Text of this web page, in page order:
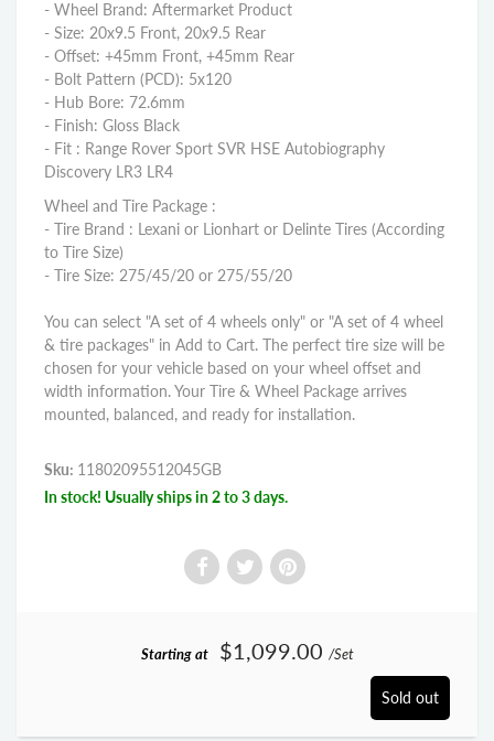
- Wheel Brand: Aftermarket Product
- Size: 20x9.5 Front, 20x9.5 Rear
- Offset: +45mm Front, +45mm Rear
- Bolt Pattern (PCD): 5x120
- Hub Bore: 72.6mm
- Finish: Gloss Black
- Fit : Range Rover Sport SVR HSE Autobiography
Discovery LR3 LR4
Wheel and Tire Package :
- Tire Brand : Lexani or Lionhart or Delinte Tires (According
to Tire Size)
- Tire Size: 275/45/20 or 275/55/20
You can select "A set of 4 wheels only" or "A set of 4 wheel
& tire packages" in Add to Cart. The perfect tire size will be
chosen for your vehicle based on your wheel offset and
width information. Your Tire & Wheel Package arrives
mounted, balanced, and ready for installation.
Sku: 11802095512045GB
In stock! Usually ships in 2 to 3 days.
Starting at $1,099.00 /Set
Sold out